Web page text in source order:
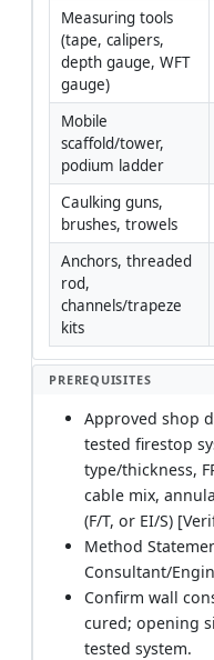
Measuring tools
(tape, calipers,
depth gauge, WFT
gauge)
Mobile
scaffold/tower,
podium ladder
Caulking guns,
brushes, trowels
Anchors, threaded
rod,
channels/trapeze
kits
PREREQUISITES
Approved shop
tested firestop
type/thickness,
cable mix,
(F/T, or EI/S)
Method
Consultant/
Confirm wall
cured; opening
tested system.